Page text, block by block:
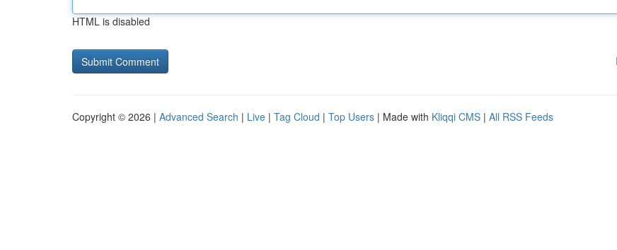
HTML is disabled
Copyright © 2026 | Advanced Search | Live | Tag Cloud | Top Users | Made with Kliqqi CMS | All RSS Feeds